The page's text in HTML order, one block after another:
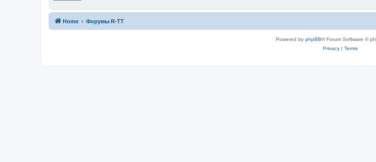
Home Форумы R-TT
Powered by phpBB® Forum Software ©
Privacy| Terms